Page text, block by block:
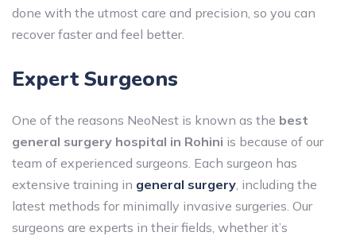
done with the utmost care and precision, so you can
recover faster and feel better.
Expert Surgeons
One of the reasons NeoNest is known as the best
general surgery hospital in Rohini is because of our
team of experienced surgeons. Each surgeon has
extensive training in general surgery , including the
latest methods for minimally invasive surgeries. Our
surgeons are experts in their fields, whether it’s